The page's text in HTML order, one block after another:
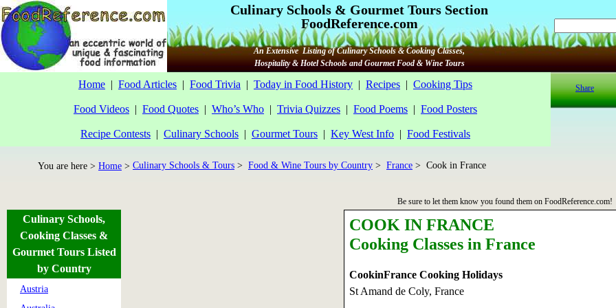
Culinary Schools & Gourmet Tours Section
FoodReference.com
An Extensive Listing of Culinary Schools & Cooking Classes,
Hospitality & Hotel Schools and Gourmet Food & Wine Tours
Home | Food Articles | Food Trivia | Today in Food History | Recipes | Cooking Tips
Food Videos | Food Quotes | Who’s Who | Trivia Quizzes | Food Poems | Food Posters
Recipe Contests | Culinary Schools | Gourmet Tours | Key West Info | Food Festivals
Share
You are here > Home > Culinary Schools & Tours > Food & Wine Tours by Country > France > Cook in France
Be sure to let them know you found them on FoodReference.com!
Culinary Schools,
Cooking Classes &
Gourmet Tours Listed
by Country
Austria
COOK IN FRANCE
Cooking Classes in France
CookinFrance Cooking Holidays
St Amand de Coly, France